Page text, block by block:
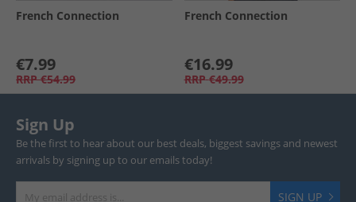
French Connection
€7.99
RRP €54.99
French Connection
€16.99
RRP €49.99
Sign Up
Be the first to hear about our best deals, biggest savings and newest
arrivals by signing up to our emails today!
SIGN UP